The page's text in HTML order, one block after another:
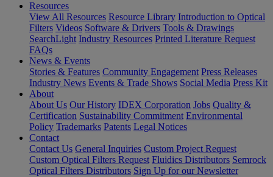
Resources
View All Resources Resource Library Introduction to Optical
Filters Videos Software & Drivers Tools & Drawings
SearchLight Industry Resources Printed Literature Request
FAQs
News & Events
Stories & Features Community Engagement Press Releases
Industry News Events & Trade Shows Social Media Press Kit
About
About Us Our History IDEX Corporation Jobs Quality &
Certification Sustainability Commitment Environmental
Policy Trademarks Patents Legal Notices
Contact
Contact Us General Inquiries Custom Project Request
Custom Optical Filters Request Fluidics Distributors Semrock
Optical Filters Distributors Sign Up for our Newsletter